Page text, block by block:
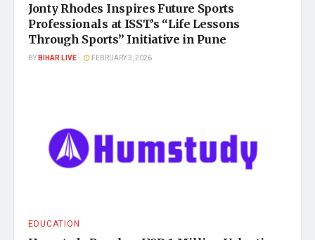
Jonty Rhodes Inspires Future Sports
Professionals at ISST’s “Life Lessons
Through Sports” Initiative in Pune
BYBIHAR LIVE FEBRUARY 3, 2026
EDUCATION